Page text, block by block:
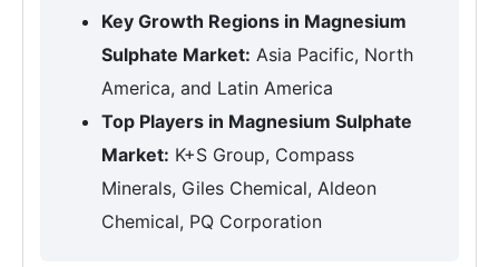
Key Growth Regions in Magnesium
Sulphate Market: Asia Pacific, North
America, and Latin America
Top Players in Magnesium Sulphate
Market: K+S Group, Compass
Minerals, Giles Chemical, Aldeon
Chemical, PQ Corporation